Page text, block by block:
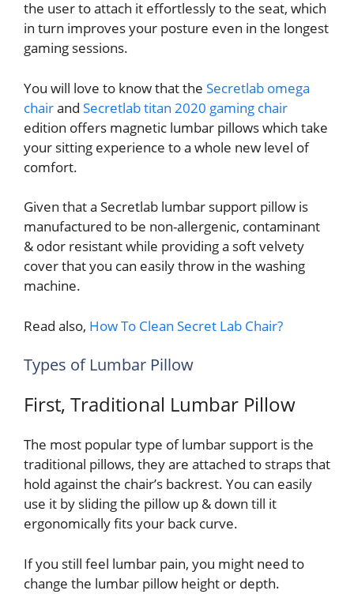
the user to attach it effortlessly to the seat, which
in turn improves your posture even in the longest
gaming sessions.
You will love to know that the Secretlab omega
chairand Secretlab titan 2020 gaming chair
edition offers magnetic lumbar pillows which take
your sitting experience to a whole new level of
comfort.
Given that a Secretlab lumbar support pillow is
manufactured to be non-allergenic, contaminant
& odor resistant while providing a soft velvety
cover that you can easily throw in the washing
machine.
Read also, How To Clean Secret Lab Chair?
Types of Lumbar Pillow
First, Traditional Lumbar Pillow
The most popular type of lumbar support is the
traditional pillows, they are attached to straps that
hold against the chair’s backrest. You can easily
use it by sliding the pillow up & down till it
ergonomically fits your back curve.
If you still feel lumbar pain, you might need to
change the lumbar pillow height or depth.